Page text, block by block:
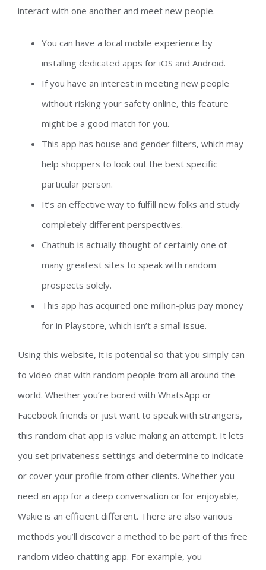
interact with one another and meet new people.
You can have a local mobile experience by
installing dedicated apps for iOS and Android.
If you have an interest in meeting new people
without risking your safety online, this feature
might be a good match for you.
This app has house and gender filters, which may
help shoppers to look out the best specific
particular person.
It’s an effective way to fulfill new folks and study
completely different perspectives.
Chathub is actually thought of certainly one of
many greatest sites to speak with random
prospects solely.
This app has acquired one million-plus pay money
for in Playstore, which isn’t a small issue.
Using this website, it is potential so that you simply can
to video chat with random people from all around the
world. Whether you’re bored with WhatsApp or
Facebook friends or just want to speak with strangers,
this random chat app is value making an attempt. It lets
you set privateness settings and determine to indicate
or cover your profile from other clients. Whether you
need an app for a deep conversation or for enjoyable,
Wakie is an efficient different. There are also various
methods you’ll discover a method to be part of this free
random video chatting app. For example, you